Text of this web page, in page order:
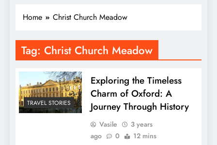
Home Christ Church Meadow
Tag: Christ Church Meadow
TRAVEL STORIES
Exploring the Timeless
Charm of Oxford: A
Journey Through History
Vasile
3 years
ago
0 12 mins